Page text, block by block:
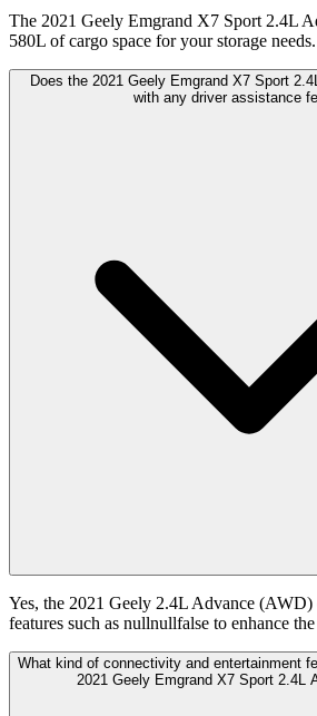
The 2021 Geely Emgrand X7 Sport 2.4L
580L of cargo space for your storage needs.
Does the 2021 Geely Emgrand X7 Sport
with any driver assistance
Yes, the 2021 Geely 2.4L Advance (AWD)
features such as nullnullfalse to enhance
What kind of connectivity and entertainment
2021 Geely Emgrand X7 Sport 2.4L